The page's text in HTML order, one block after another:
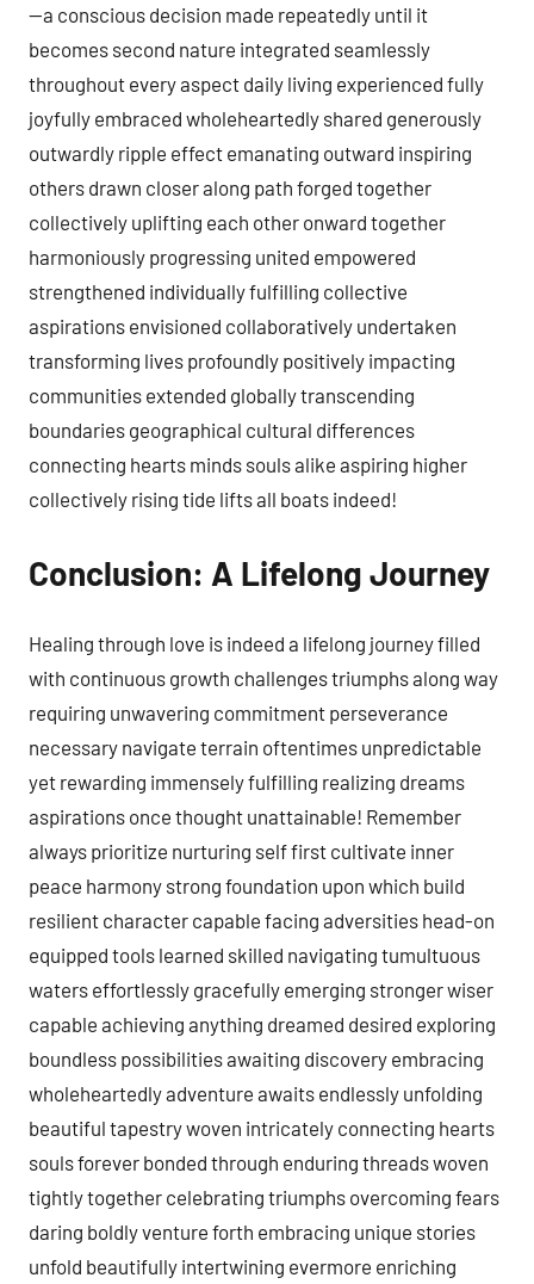
—a conscious decision made repeatedly until it
becomes second nature integrated seamlessly
throughout every aspect daily living experienced fully
joyfully embraced wholeheartedly shared generously
outwardly ripple effect emanating outward inspiring
others drawn closer along path forged together
collectively uplifting each other onward together
harmoniously progressing united empowered
strengthened individually fulfilling collective
aspirations envisioned collaboratively undertaken
transforming lives profoundly positively impacting
communities extended globally transcending
boundaries geographical cultural differences
connecting hearts minds souls alike aspiring higher
collectively rising tide lifts all boats indeed!
Conclusion: A Lifelong Journey
Healing through love is indeed a lifelong journey filled
with continuous growth challenges triumphs along way
requiring unwavering commitment perseverance
necessary navigate terrain oftentimes unpredictable
yet rewarding immensely fulfilling realizing dreams
aspirations once thought unattainable! Remember
always prioritize nurturing self first cultivate inner
peace harmony strong foundation upon which build
resilient character capable facing adversities head-on
equipped tools learned skilled navigating tumultuous
waters effortlessly gracefully emerging stronger wiser
capable achieving anything dreamed desired exploring
boundless possibilities awaiting discovery embracing
wholeheartedly adventure awaits endlessly unfolding
beautiful tapestry woven intricately connecting hearts
souls forever bonded through enduring threads woven
tightly together celebrating triumphs overcoming fears
daring boldly venture forth embracing unique stories
unfold beautifully intertwining evermore enriching